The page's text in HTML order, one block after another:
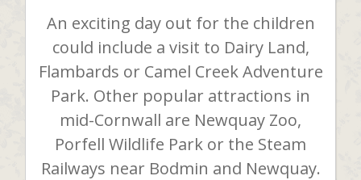
An exciting day out for the children
could include a visit to Dairy Land,
Flambards or Camel Creek Adventure
Park. Other popular attractions in
mid-Cornwall are Newquay Zoo,
Porfell Wildlife Park or the Steam
Railways near Bodmin and Newquay.